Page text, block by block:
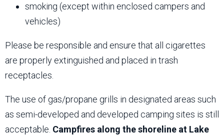
smoking (except within enclosed campers and
vehicles)
Please be responsible and ensure that all cigarettes
are properly extinguished and placed in trash
receptacles.
The use of gas/propane grills in designated areas such
as semi-developed and developed camping sites is still
acceptable. Campfires along the shoreline at Lake